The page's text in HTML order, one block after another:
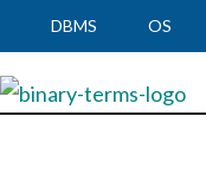
DBMS OS